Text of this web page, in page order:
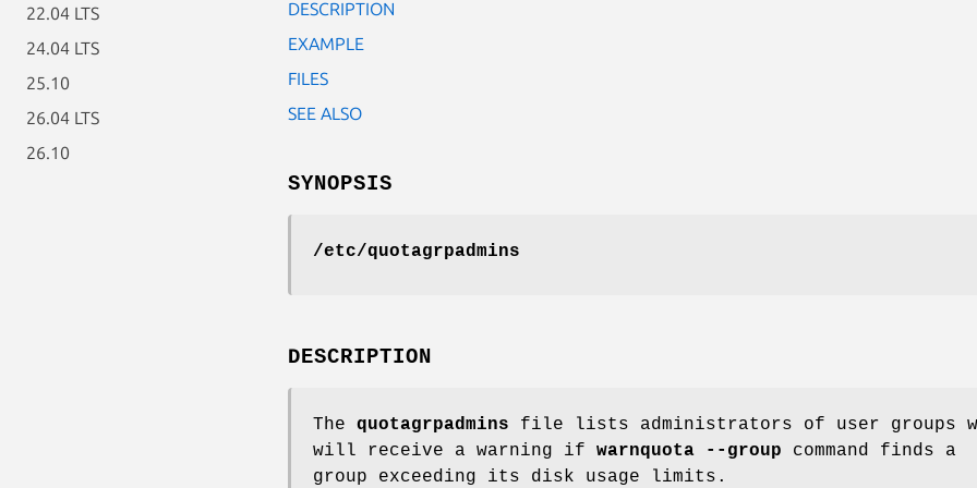
22.04 LTS
24.04 LTS
25.10
26.04 LTS
26.10
DESCRIPTION
EXAMPLE
FILES
SEE ALSO
SYNOPSIS
/etc/quotagrpadmins
DESCRIPTION
The quotagrpadmins file lists administrators of user groups
will receive a warning if warnquota --group command finds a
group exceeding its disk usage limits.